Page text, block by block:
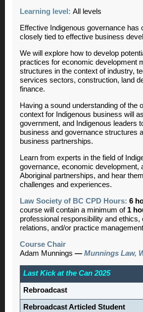
Learning level: All levels
Effective Indigenous governance has
closely tied to effective business
We will explore how to develop
practices for economic development
structures in the context of industry,
services sectors, construction, land
finance.
Having a sound understanding of the
context for Indigenous business will
government, and Indigenous leaders
business and governance structures
business partnerships.
Learn from experts in the field of
governance, economic development,
Aboriginal partnerships, and hear
challenges and experiences.
Law Society of BC CPD Hours: 6
course will contain a minimum of 1
professional responsibility and ethics,
relations, and/or practice
Course Chair
Adam Munnings — Munnings Law,
Last Kick at the Can 2025
Rebroadcast
Rebroadcast Articled Student